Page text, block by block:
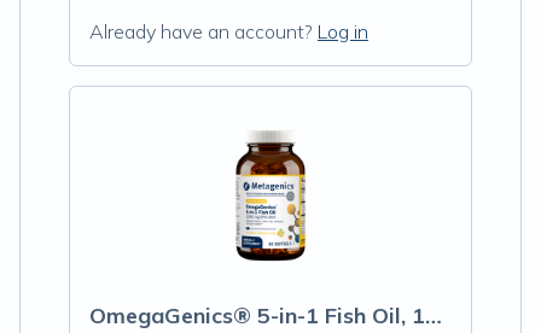
Already have an account? Log in
OmegaGenics® 5-in-1 Fish Oil, 1000mg EPA-DHA, Lemon Flavor Softgels